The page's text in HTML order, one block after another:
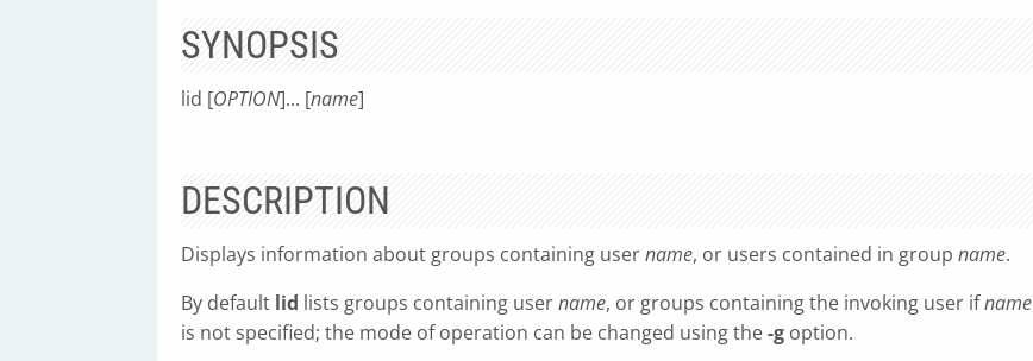
SYNOPSIS
lid [OPTION]... [name]
DESCRIPTION
Displays information about groups containing username, or users contained in group name.
By default lid lists groups containing username, or groups containing the invoking user ifname
is not specified; the mode of operation can be changed using the-g option.